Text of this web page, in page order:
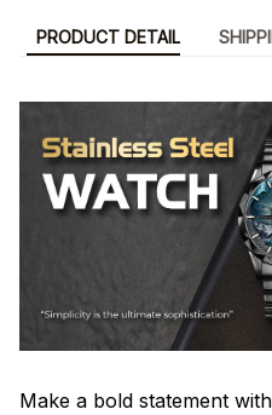
PRODUCT DETAIL
Make a bold statement